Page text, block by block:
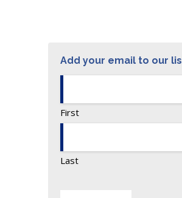
Add your email to our
First
Last